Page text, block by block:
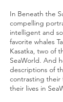
In Beneath the
compelling
intelligent and
favorite whales
Kasatka, two of
SeaWorld. And
descriptions of
contrasting their
their lives in